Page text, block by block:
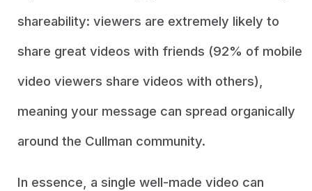
shareability: viewers are extremely likely to
share great videos with friends (92% of mobile
video viewers share videos with others),
meaning your message can spread organically
around the Cullman community.
In essence, a single well-made video can